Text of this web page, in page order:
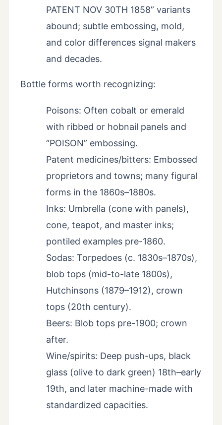
PATENT NOV 30TH 1858” variants
abound; subtle embossing, mold,
and color differences signal makers
and decades.
Bottle forms worth recognizing:
Poisons: Often cobalt or emerald
with ribbed or hobnail panels and
“POISON” embossing.
Patent medicines/bitters: Embossed
proprietors and towns; many figural
forms in the 1860s–1880s.
Inks: Umbrella (cone with panels),
cone, teapot, and master inks;
pontiled examples pre-1860.
Sodas: Torpedoes (c. 1830s–1870s),
blob tops (mid-to-late 1800s),
Hutchinsons (1879–1912), crown
tops (20th century).
Beers: Blob tops pre-1900; crown
after.
Wine/spirits: Deep push-ups, black
glass (olive to dark green) 18th–early
19th, and later machine-made with
standardized capacities.